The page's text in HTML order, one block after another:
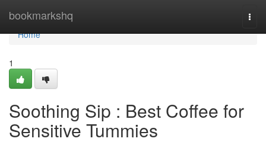
bookmarkshq
Home
Home
1
Soothing Sip : Best Coffee for
Sensitive Tummies